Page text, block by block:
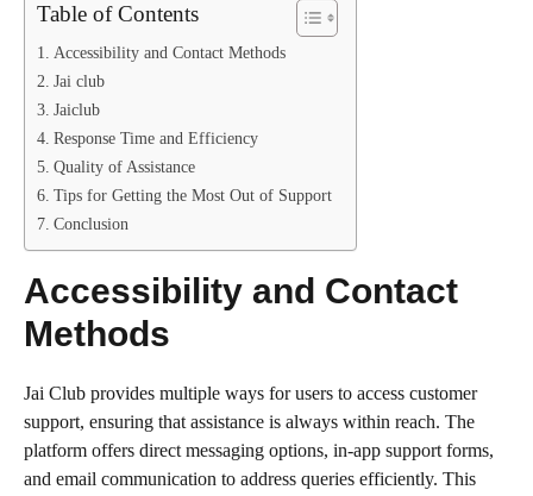
Table of Contents
Accessibility and Contact Methods
Jai club
Jaiclub
Response Time and Efficiency
Quality of Assistance
Tips for Getting the Most Out of Support
Conclusion
Accessibility and Contact
Methods
Jai Club provides multiple ways for users to access customer
support, ensuring that assistance is always within reach. The
platform offers direct messaging options, in-app support forms,
and email communication to address queries efficiently. This